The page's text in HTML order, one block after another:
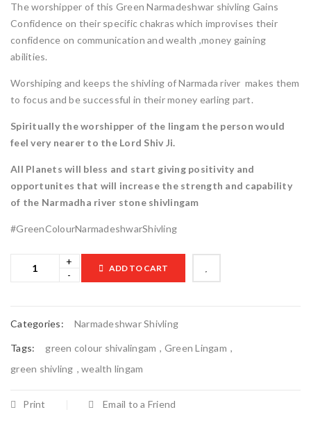
The worshipper of this Green Narmadeshwar shivling Gains
Confidence on their specific chakras which improvises their
confidence on communication and wealth ,money gaining
abilities.
Worshiping and keeps the shivling of Narmada river makes them
to focus and be successful in their money earling part.
Spiritually the worshipper of the lingam the person would
feel very nearer to the Lord Shiv Ji.
All Planets will bless and start giving positivity and
opportunites that will increase the strength and capability
of the Narmadha river stone shivlingam
#GreenColourNarmadeshwarShivling
ADD TO CART
Categories: Narmadeshwar Shivling
Tags: green colour shivalingam , Green Lingam ,
green shivling , wealth lingam
Print Email to a Friend